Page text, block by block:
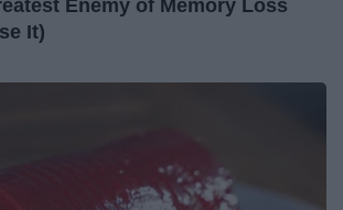
Enemy of Memory Loss
It)